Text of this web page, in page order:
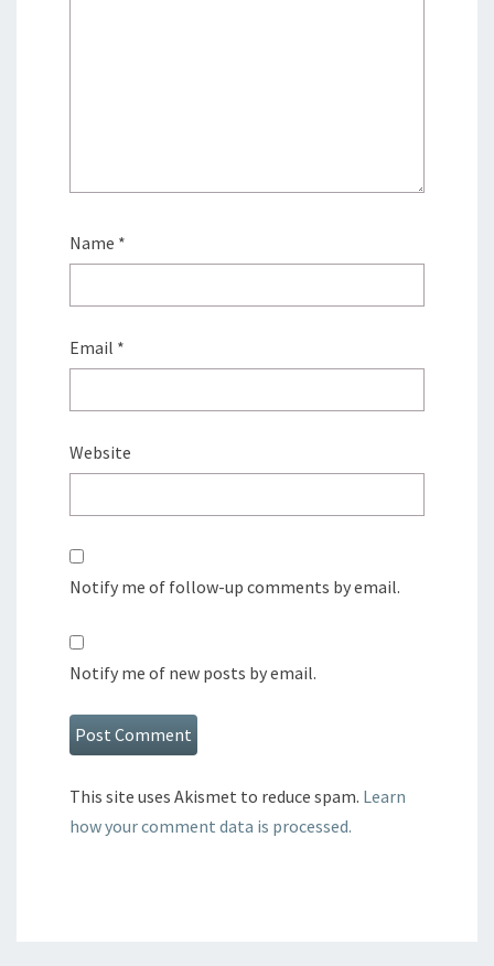
Name *
Email *
Website
Notify me of follow-up comments by email.
Notify me of new posts by email.
This site uses Akismet to reduce spam. Learn
how your comment data is processed.